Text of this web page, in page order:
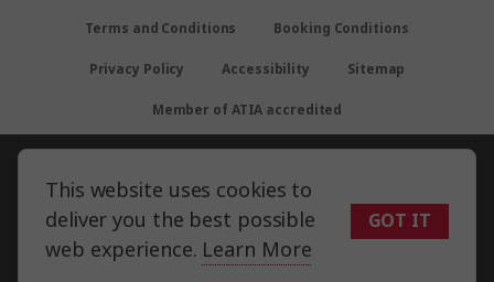
This website uses cookies to
deliver you the best possible
web experience. Learn More
GOT IT
Terms and Conditions Booking Conditions
Privacy Policy Accessibility Sitemap
Member of ATIA accredited